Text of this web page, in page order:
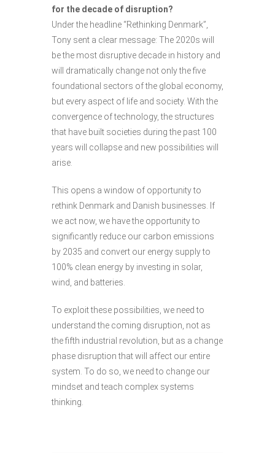
for the decade of disruption?
Under the headline “Rethinking Denmark”,
Tony sent a clear message: The 2020s will
be the most disruptive decade in history and
will dramatically change not only the five
foundational sectors of the global economy,
but every aspect of life and society. With the
convergence of technology, the structures
that have built societies during the past 100
years will collapse and new possibilities will
arise.
This opens a window of opportunity to
rethink Denmark and Danish businesses. If
we act now, we have the opportunity to
significantly reduce our carbon emissions
by 2035 and convert our energy supply to
100% clean energy by investing in solar,
wind, and batteries.
To exploit these possibilities, we need to
understand the coming disruption, not as
the fifth industrial revolution, but as a change
phase disruption that will affect our entire
system. To do so, we need to change our
mindset and teach complex systems
thinking.